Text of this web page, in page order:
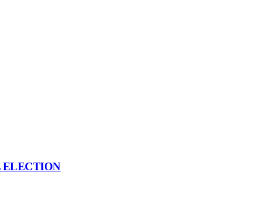
ELECTION